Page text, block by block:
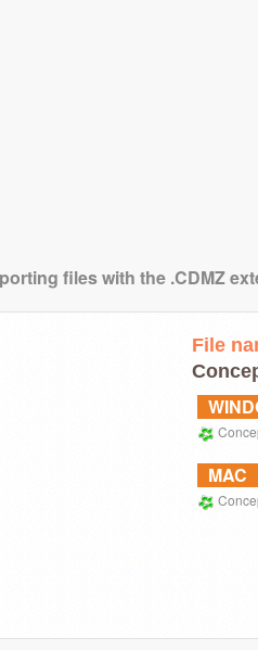
files with the .CDMZ
File
MAC